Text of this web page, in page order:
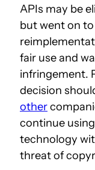
APIs may be
but went on to
fair use and
infringement.
decision
other
continue
technology
threat of